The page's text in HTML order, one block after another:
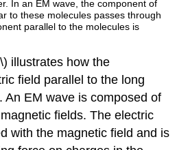
In an EM wave, the component of
to these molecules passes through
parallel to the molecules is
illustrates how the
field parallel to the long
An EM wave is composed of
fields. The electric
with the magnetic field and is